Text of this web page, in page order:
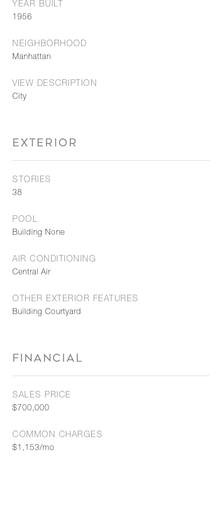
YEAR BUILT
1956
NEIGHBORHOOD
Manhattan
VIEW DESCRIPTION
City
EXTERIOR
STORIES
38
POOL
Building None
AIR CONDITIONING
Central Air
OTHER EXTERIOR FEATURES
Building Courtyard
FINANCIAL
SALES PRICE
$700,000
COMMON CHARGES
$1,153/mo